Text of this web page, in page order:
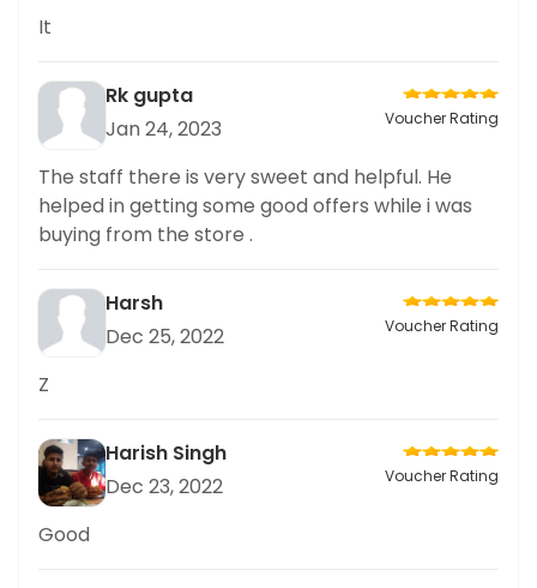
It
Rk gupta
Jan 24, 2023
Voucher Rating
The staff there is very sweet and helpful. He
helped in getting some good offers while i was
buying from the store .
Harsh
Dec 25, 2022
Voucher Rating
Z
Harish Singh
Dec 23, 2022
Voucher Rating
Good